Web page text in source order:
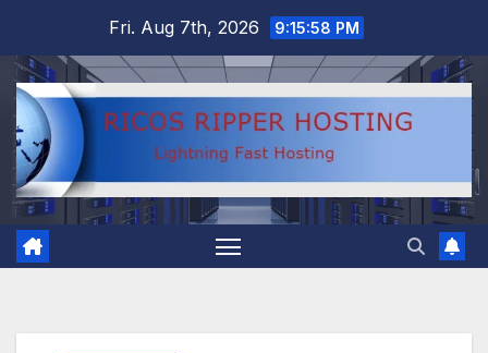
content
Fri. Aug 7th, 2026 9:15:59 PM